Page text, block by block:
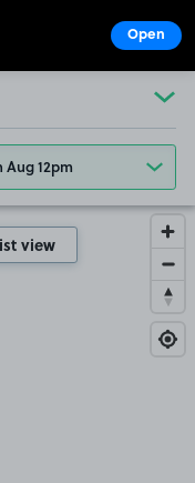
Aug 12pm
view
Open